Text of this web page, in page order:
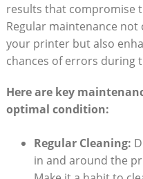
results that compromise
Regular maintenance
your printer but also
chances of errors⁣ during
Here ​are key
optimal condition:
Regular Cleaning:
‍in⁣ and around the